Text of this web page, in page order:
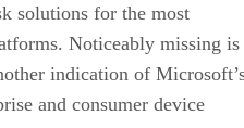
solutions for the most
Noticeably missing is
indication of
and consumer device